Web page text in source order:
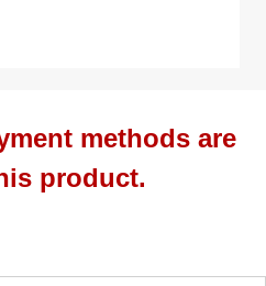
methods are
product.